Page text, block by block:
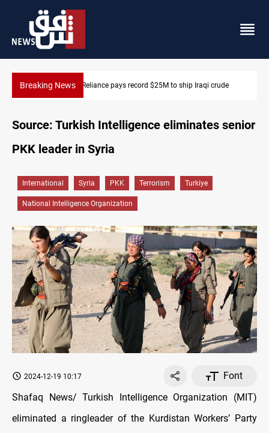
Breaking News645+ Syrian families to return to Ras Al-Ain next week
Source: Turkish Intelligence eliminates senior
PKK leader in Syria
International Syria PKK Terrorism Turkiye
National Intelligence Organization
2024-12-19 10:17
Font
Shafaq News/ Turkish Intelligence Organization (MIT)
eliminated a ringleader of the Kurdistan Workers’ Party